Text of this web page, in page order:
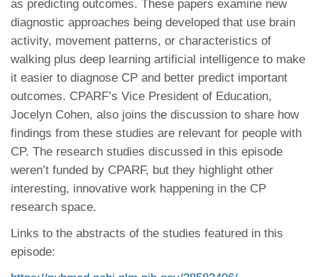
as predicting outcomes. These papers examine new
diagnostic approaches being developed that use brain
activity, movement patterns, or characteristics of
walking plus deep learning artificial intelligence to make
it easier to diagnose CP and better predict important
outcomes. CPARF’s Vice President of Education,
Jocelyn Cohen, also joins the discussion to share how
findings from these studies are relevant for people with
CP. The research studies discussed in this episode
weren’t funded by CPARF, but they highlight other
interesting, innovative work happening in the CP
research space.
Links to the abstracts of the studies featured in this
episode: